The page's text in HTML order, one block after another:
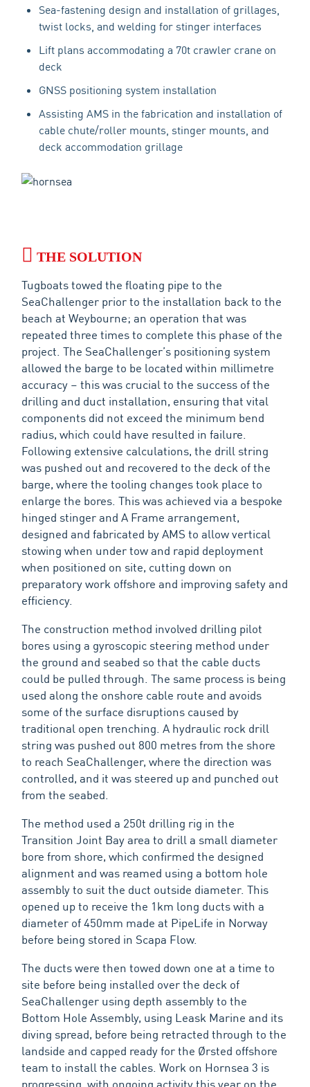
Sea-fastening design and installation of grillages,
twist locks, and welding for stinger interfaces
Lift plans accommodating a 70t crawler crane on
deck
GNSS positioning system installation
Assisting AMS in the fabrication and installation of
cable chute/roller mounts, stinger mounts, and
deck accommodation grillage
THE SOLUTION
Tugboats towed the floating pipe to the
SeaChallenger prior to the installation back to the
beach at Weybourne; an operation that was
repeated three times to complete this phase of the
project. The SeaChallenger’s positioning system
allowed the barge to be located within millimetre
accuracy – this was crucial to the success of the
drilling and duct installation, ensuring that vital
components did not exceed the minimum bend
radius, which could have resulted in failure.
Following extensive calculations, the drill string
was pushed out and recovered to the deck of the
barge, where the tooling changes took place to
enlarge the bores. This was achieved via a bespoke
hinged stinger and A Frame arrangement,
designed and fabricated by AMS to allow vertical
stowing when under tow and rapid deployment
when positioned on site, cutting down on
preparatory work offshore and improving safety and
efficiency.
The construction method involved drilling pilot
bores using a gyroscopic steering method under
the ground and seabed so that the cable ducts
could be pulled through. The same process is being
used along the onshore cable route and avoids
some of the surface disruptions caused by
traditional open trenching. A hydraulic rock drill
string was pushed out 800 metres from the shore
to reach SeaChallenger, where the direction was
controlled, and it was steered up and punched out
from the seabed.
The method used a 250t drilling rig in the
Transition Joint Bay area to drill a small diameter
bore from shore, which confirmed the designed
alignment and was reamed using a bottom hole
assembly to suit the duct outside diameter. This
opened up to receive the 1km long ducts with a
diameter of 450mm made at PipeLife in Norway
before being stored in Scapa Flow.
The ducts were then towed down one at a time to
site before being installed over the deck of
SeaChallenger using depth assembly to the
Bottom Hole Assembly, using Leask Marine and its
diving spread, before being retracted through to the
landside and capped ready for the Ørsted offshore
team to install the cables. Work on Hornsea 3 is
progressing, with ongoing activity this year on the